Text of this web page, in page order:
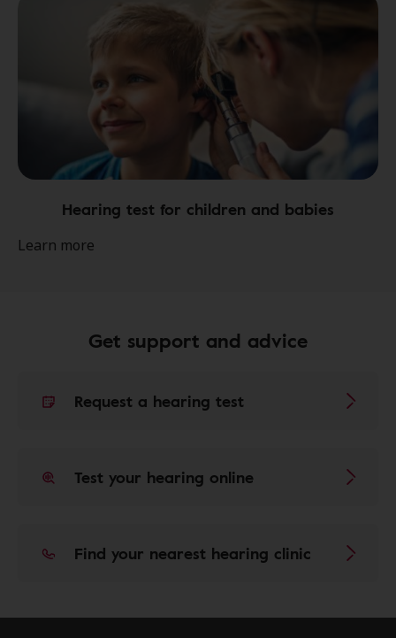
Hearing test for children and babies
Learn more
Get support and advice
Request a hearing test
Test your hearing online
Find your nearest hearing clinic